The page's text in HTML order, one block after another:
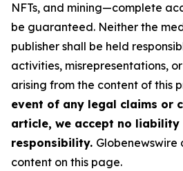
NFTs, and mining—complete
be guaranteed. Neither the
publisher shall be held
activities, misrepresentations,
arising from the content of this
event of any legal claims or
article, we accept no liability
responsibility. Globenewswire
content on this page.